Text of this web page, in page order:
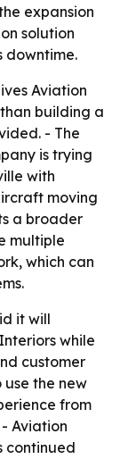
expansion
solution
downtime.
Aviation
building a
- The
is trying
with
moving
a broader
multiple
which can
it will
while
customer
use the new
from
Aviation
continued